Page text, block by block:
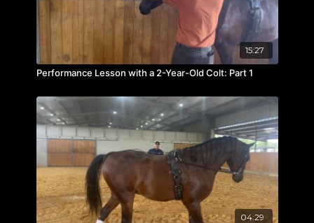
15:27
Performance Lesson with a 2-Year-Old Colt: Part 1
04:29